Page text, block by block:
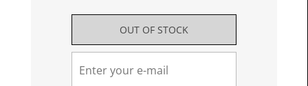
OUT OF STOCK